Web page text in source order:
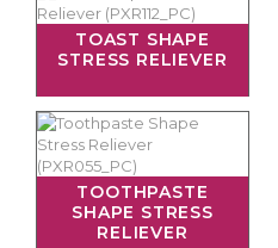
TOAST SHAPE
STRESS RELIEVER
TOOTHPASTE
SHAPE STRESS
RELIEVER